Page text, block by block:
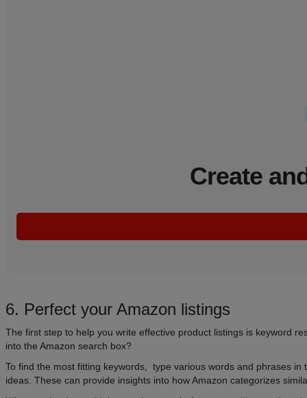
Create
6. Perfect your Amazon listings
The first step to help you write effective product listings is keyword
into the Amazon search box?
To find the most fitting keywords, type various words and phrases
ideas. These can provide insights into how Amazon categorizes